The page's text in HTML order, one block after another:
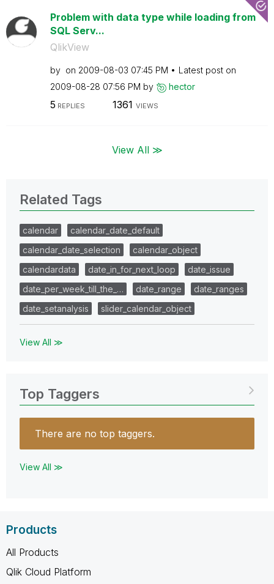
Problem with data type while loading from
SQL Serv...
QlikView
by on ‎2009-08-03 07:45 PM
Latest post on
‎2009-08-28 07:56 PM by hector
5 REPLIES 1361 VIEWS
View All ≫
Related Tags
calendar
calendar_date_default
calendar_date_selection
calendar_object
calendardata
date_in_for_next_loop
date_issue
date_per_week_till_the_…
date_range
date_ranges
date_setanalysis
slider_calendar_object
View All ≫
Top Taggers
There are no top taggers.
View All ≫
Products
All Products
Qlik Cloud Platform